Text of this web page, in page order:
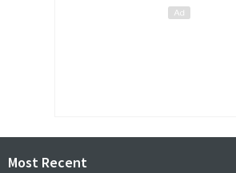
Most Recent